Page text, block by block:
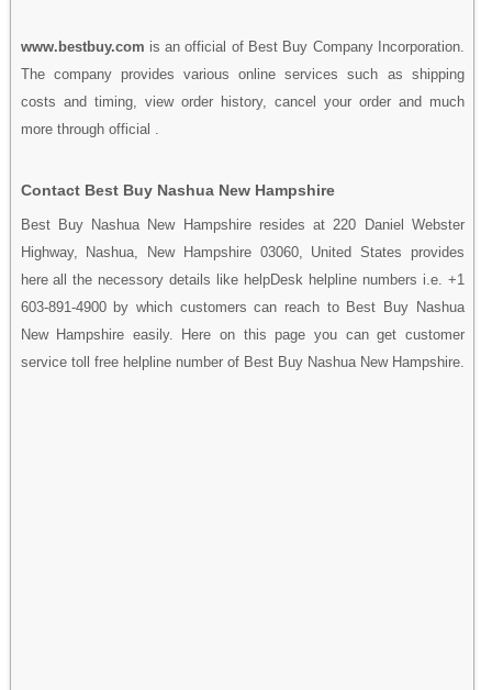
www.bestbuy.com is an official of Best Buy Company Incorporation.
The company provides various online services such as shipping
costs and timing, view order history, cancel your order and much
more through official .
Contact Best Buy Nashua New Hampshire
Best Buy Nashua New Hampshire resides at 220 Daniel Webster
Highway, Nashua, New Hampshire 03060, United States provides
here all the necessory details like helpDesk helpline numbers i.e. +1
603-891-4900 by which customers can reach to Best Buy Nashua
New Hampshire easily. Here on this page you can get customer
service toll free helpline number of Best Buy Nashua New Hampshire.